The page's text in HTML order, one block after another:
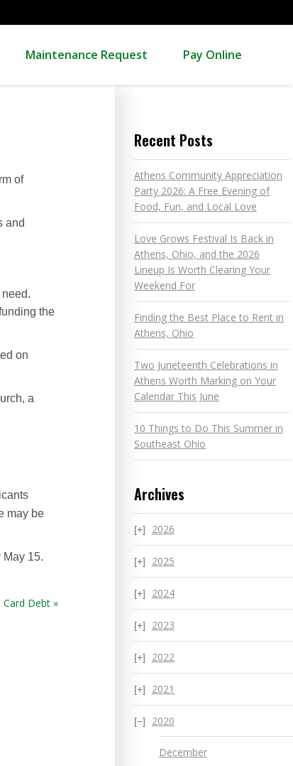
Maintenance Request Pay Online
of
and
the
on
a
may be
15.
Debt »
Recent Posts
Athens Community Appreciation
Party 2026: A Free Evening of
Food, Fun, and Local Love
Love Grows Festival Is Back in
Athens, Ohio, and the 2026
Lineup Is Worth Clearing Your
Weekend For
Finding the Best Place to Rent in
Athens, Ohio
Two Juneteenth Celebrations in
Athens Worth Marking on Your
Calendar This June
10 Things to Do This Summer in
Southeast Ohio
Archives
2026
2025
2024
2023
2022
2021
2020
December